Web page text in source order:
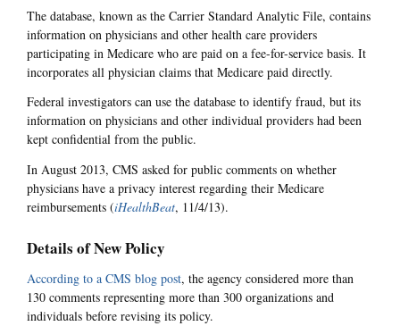
The database, known as the Carrier Standard Analytic File, contains
information on physicians and other health care providers
participating in Medicare who are paid on a fee-for-service basis. It
incorporates all physician claims that Medicare paid directly.
Federal investigators can use the database to identify fraud, but its
information on physicians and other individual providers had been
kept confidential from the public.
In August 2013, CMS asked for public comments on whether
physicians have a privacy interest regarding their Medicare
reimbursements (iHealthBeat, 11/4/13).
Details of New Policy
According to a CMS blog post, the agency considered more than
130 comments representing more than 300 organizations and
individuals before revising its policy.